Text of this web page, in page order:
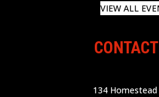
VIEW ALL
134